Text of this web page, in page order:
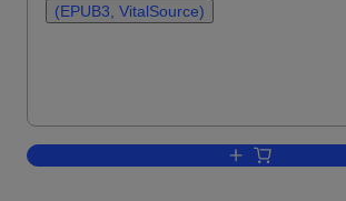
(EPUB3, VitalSource)
Add to cart,